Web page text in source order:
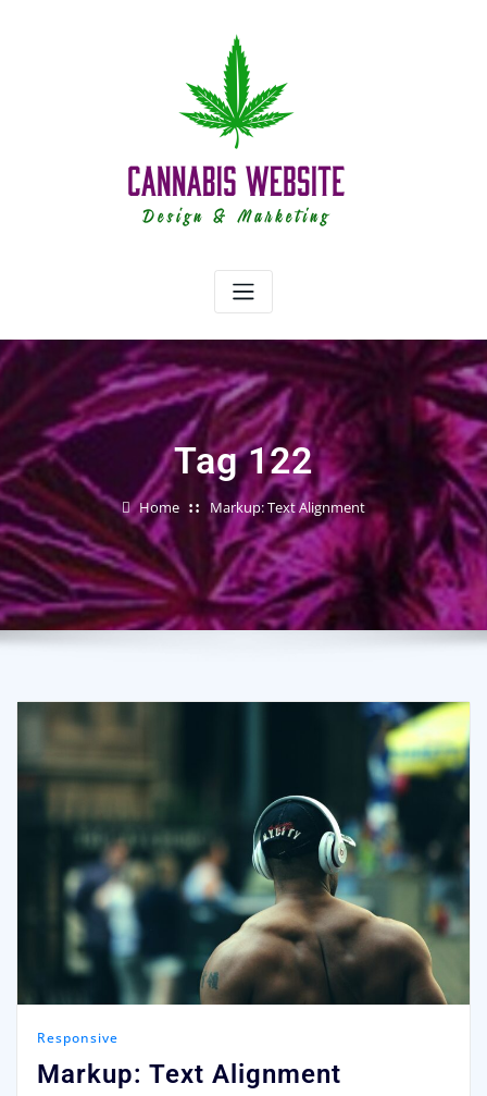
Tag 122
Home Markup: Text Alignment
Responsive
Markup: Text Alignment